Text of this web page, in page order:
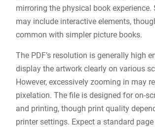
mirroring the physical book experience.
may include interactive elements,
common with simpler picture books.
The PDF’s resolution is generally high
display the artwork clearly on various
However, excessively zooming in may
pixelation. The file is designed for on-
and printing, though print quality
printer settings. Expect a standard